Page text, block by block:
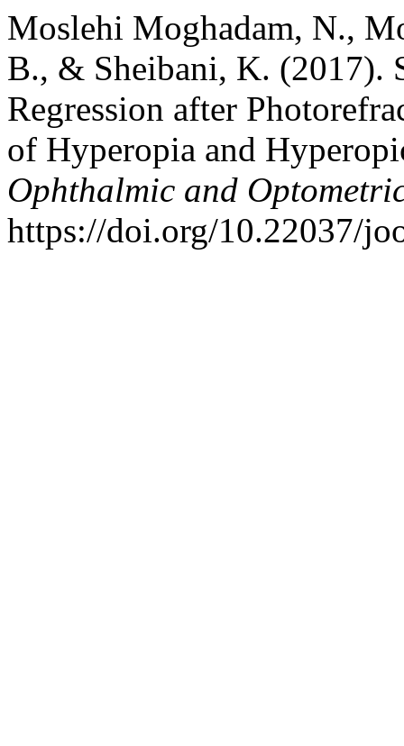
Moslehi Moghadam, N.,
B., & Sheibani, K. (2017).
Regression after
of Hyperopia and
Ophthalmic and
https://doi.org/10.22037/